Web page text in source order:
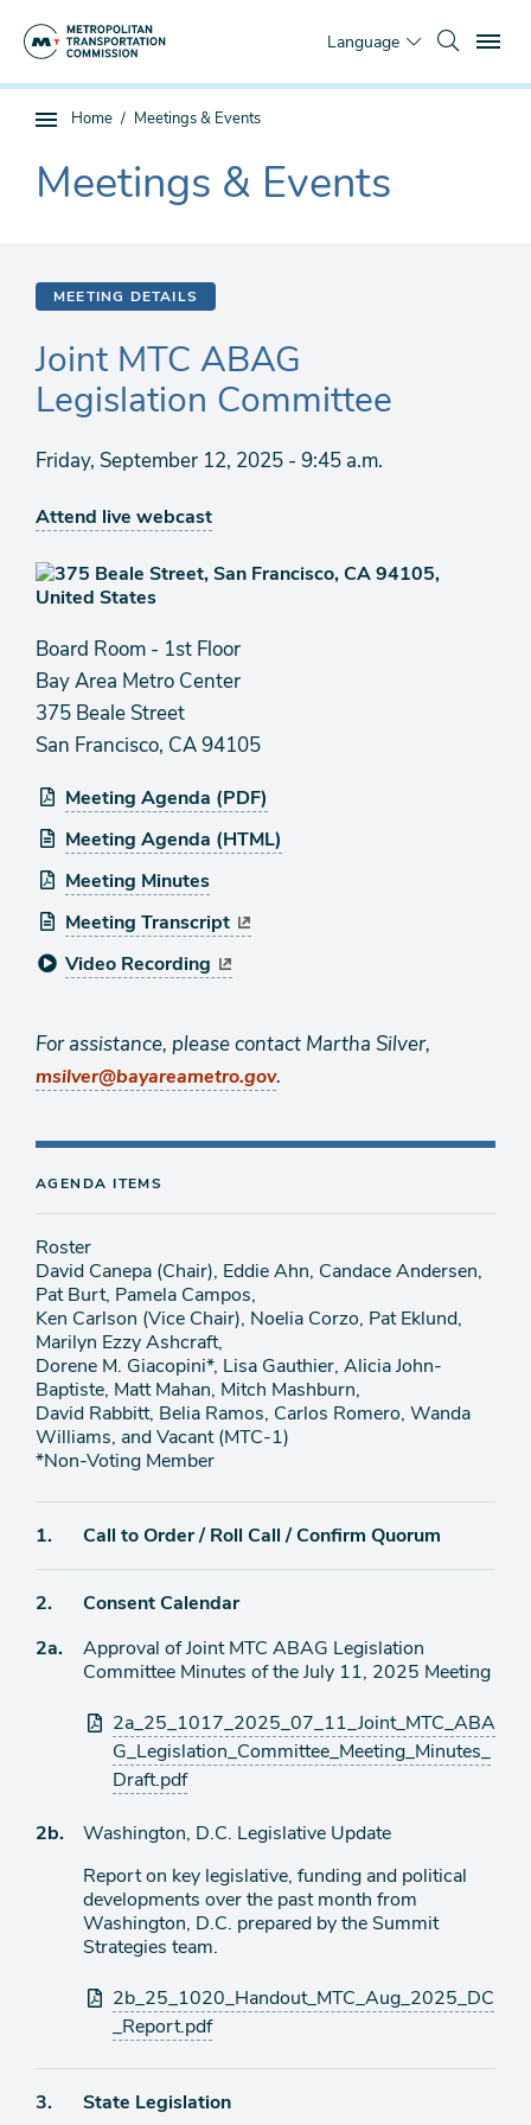
Language
Sub
page
navigation
You
Home Meetings & Events
The
current
Meetings & Events
MEETING DETAILS
Joint MTC ABAG
Legislation Committee
Friday, September 12, 2025 - 9:45 a.m.
Attend live webcast
Board Room - 1st Floor
Bay Area Metro Center
375 Beale Street
San Francisco, CA 94105
Meeting Agenda (PDF)
Meeting Agenda (HTML)
Meeting Minutes
Meeting Transcript
Video Recording
For assistance, please contact Martha Silver,
msilver@bayareametro.gov.
AGENDA ITEMS
Roster
David Canepa (Chair), Eddie Ahn, Candace Andersen,
Pat Burt, Pamela Campos,
Ken Carlson (Vice Chair), Noelia Corzo, Pat Eklund,
Marilyn Ezzy Ashcraft,
Dorene M. Giacopini*, Lisa Gauthier, Alicia John-
Baptiste, Matt Mahan, Mitch Mashburn,
David Rabbitt, Belia Ramos, Carlos Romero, Wanda
Williams, and Vacant (MTC-1)
*Non-Voting Member
Agenda
1. Call to Order / Roll Call / Confirm Quorum
Agenda
2.
Consent Calendar
Agenda
2a.
Approval of Joint MTC ABAG Legislation
Committee Minutes of the July 11, 2025 Meeting
Attachments
2a_25_1017_2025_07_11_Joint_MTC_ABA
G_Legislation_Committee_Meeting_Minutes_
Draft.pdf
Agenda
2b.
Washington, D.C. Legislative Update
Report on key legislative, funding and political
developments over the past month from
Washington, D.C. prepared by the Summit
Strategies team.
Attachments
2b_25_1020_Handout_MTC_Aug_2025_DC
_Report.pdf
Agenda
3. State Legislation